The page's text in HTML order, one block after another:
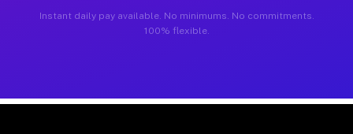
Instant daily pay available. No minimums. No commitments.
100% flexible.